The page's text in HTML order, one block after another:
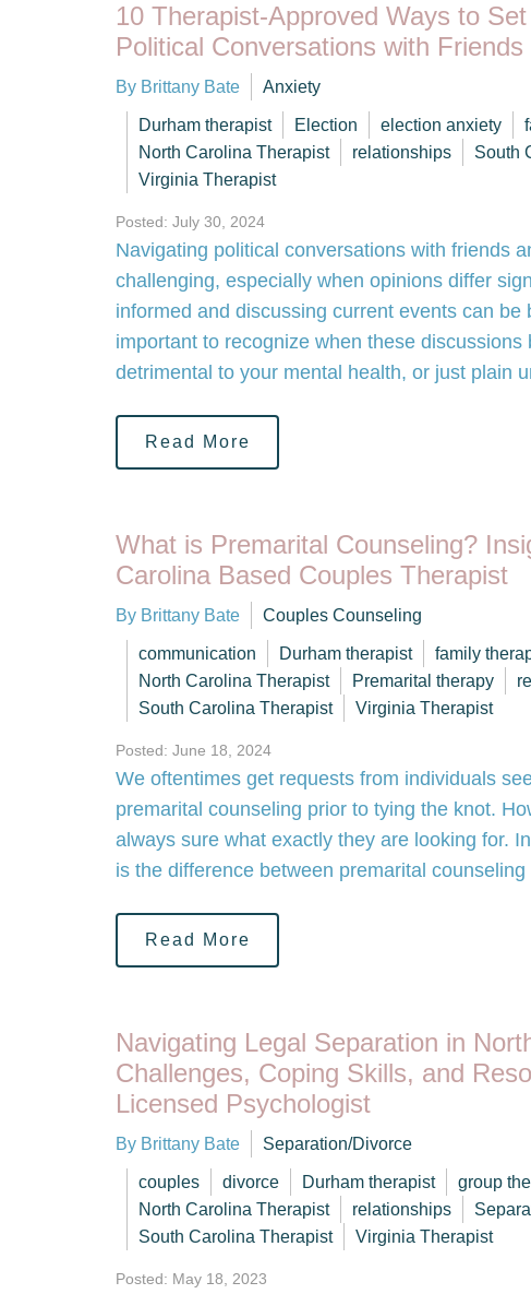
10 Therapist-Approved Ways to
Political Conversations with
By Brittany Bate Anxiety
Durham therapist Election election anxiety
North Carolina Therapist
relationships South
Virginia Therapist
Posted: July 30, 2024
Navigating political conversations with friends
challenging, especially when opinions differ
informed and discussing current events can be
important to recognize when these discussions
detrimental to your mental health, or just plain
Read More
What is Premarital Counseling?
Carolina Based Couples Therapist
By Brittany Bate Couples Counseling
communication Durham therapist
family
North Carolina Therapist
Premarital therapy
South Carolina Therapist
Virginia Therapist
Posted: June 18, 2024
We oftentimes get requests from individuals
premarital counseling prior to tying the knot.
always sure what exactly they are looking for.
is the difference between premarital
Read More
Navigating Legal Separation in
Challenges, Coping Skills, and
Licensed Psychologist
By Brittany Bate Separation/Divorce
couples divorce Durham therapist
group
North Carolina Therapist
relationships
South Carolina Therapist
Virginia Therapist
Posted: May 18, 2023